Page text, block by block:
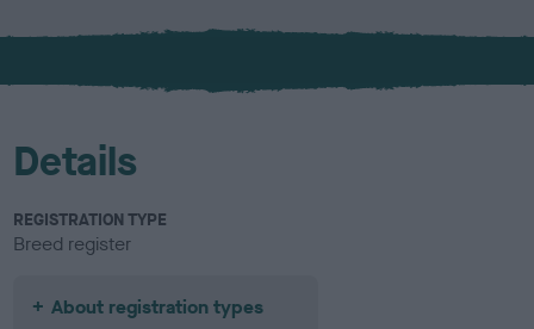
x
l
u
Details
REGISTRATION TYPE
Breed register
About registration types